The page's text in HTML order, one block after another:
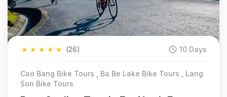
★
★
★
★
★ (26) 10 Days
Cao Bang Bike Tours , Ba Be Lake Bike Tours , Lang
Son Bike Tours